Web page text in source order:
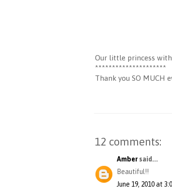
Our little princess
*********************
Thank you SO MUCH
12 comments:
Amber said...
Beautiful!!
June 19, 2010 at